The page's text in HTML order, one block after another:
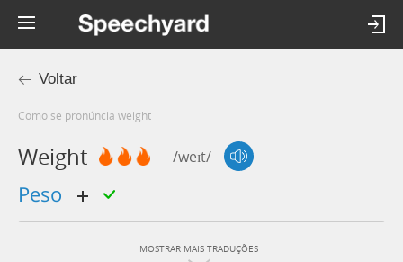
Voltar
Como se pronúncia weight
Weight /weɪt/
peso
MOSTRAR MAIS TRADUÇÕES